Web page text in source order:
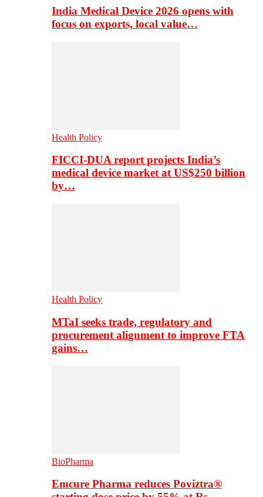
India Medical Device 2026 opens with
focus on exports, local value…
Health Policy
FICCI-DUA report projects India’s
medical device market at US$250 billion
by…
Health Policy
MTaI seeks trade, regulatory and
procurement alignment to improve FTA
gains…
BioPharma
Emcure Pharma reduces Poviztra®